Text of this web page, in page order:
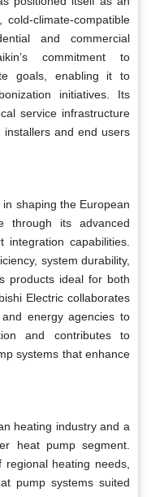
climate-compatible
and commercial
commitment to
goals, enabling it to
initiatives. Its
service infrastructure
and end users
shaping the European
through its advanced
integration capabilities.
system durability,
products ideal for both
Electric collaborates
energy agencies to
and contributes to
systems that enhance
heating industry and a
heat pump segment.
heating needs,
pump systems suited